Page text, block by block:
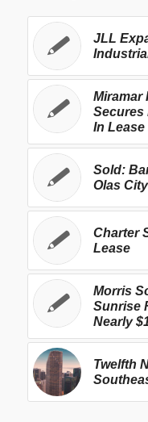
JLL
Miramar
Secures
In Lease
Sold:
Olas
Charter
Lease
Morris
Sunrise
Nearly
Twelfth